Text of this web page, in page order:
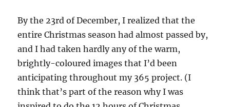
By the 23rd of December, I realized that the
entire Christmas season had almost passed by,
and I had taken hardly any of the warm,
brightly-coloured images that I’d been
anticipating throughout my 365 project. (I
think that’s part of the reason why I was